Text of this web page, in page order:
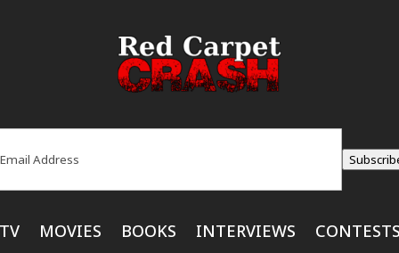
MOVIES BOOKS INTERVIEWS